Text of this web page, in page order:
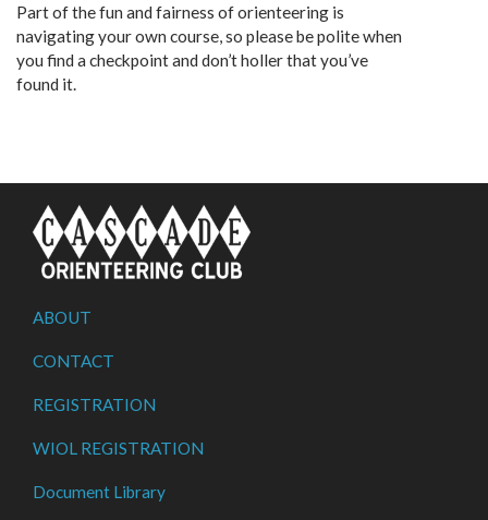
Part of the fun and fairness of orienteering is
navigating your own course, so please be polite when
you find a checkpoint and don’t holler that you’ve
found it.
ABOUT
CONTACT
REGISTRATION
WIOL REGISTRATION
Document Library